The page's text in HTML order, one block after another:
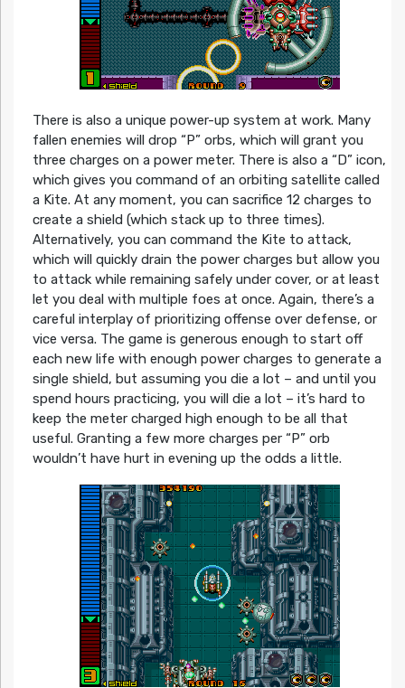
There is also a unique power-up system at work. Many
fallen enemies will drop “P” orbs, which will grant you
three charges on a power meter. There is also a “D” icon,
which gives you command of an orbiting satellite called
a Kite. At any moment, you can sacrifice 12 charges to
create a shield (which stack up to three times).
Alternatively, you can command the Kite to attack,
which will quickly drain the power charges but allow you
to attack while remaining safely under cover, or at least
let you deal with multiple foes at once. Again, there’s a
careful interplay of prioritizing offense over defense, or
vice versa. The game is generous enough to start off
each new life with enough power charges to generate a
single shield, but assuming you die a lot – and until you
spend hours practicing, you will die a lot – it’s hard to
keep the meter charged high enough to be all that
useful. Granting a few more charges per “P” orb
wouldn’t have hurt in evening up the odds a little.